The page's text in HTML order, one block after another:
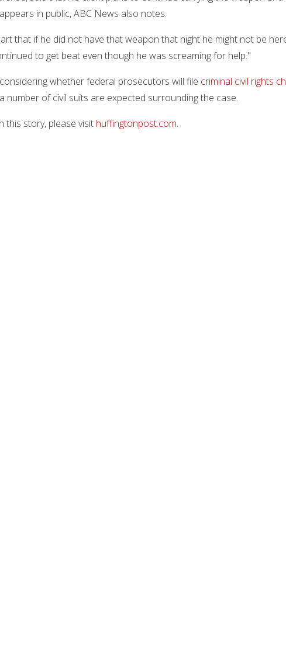
in public, ABC News also notes.
that if he did not have that weapon that night he might not be
to get beat even though he was screaming for help."
whether federal prosecutors will file criminal civil rights
number of civil suits are expected surrounding the case.
this story, please visit huffingtonpost.com.